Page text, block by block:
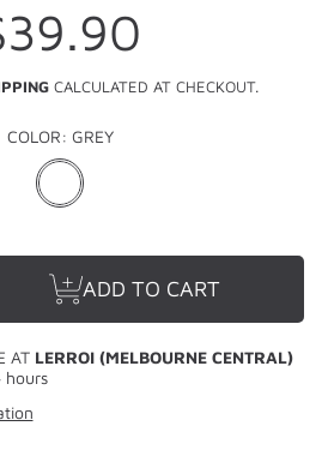
Regular
price
CALCULATED AT CHECKOUT.
COLOR: GREY
ADD TO CART
AT LERROI (MELBOURNE CENTRAL)
hours